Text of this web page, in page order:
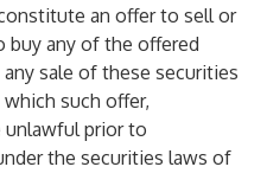
an offer to sell or
any of the offered
sale of these securities
such offer,
prior to
the securities laws of